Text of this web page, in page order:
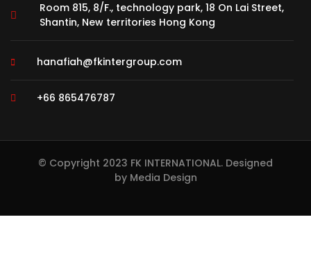
Room 815, 8/F., technology park, 18 On Lai Street,
Shantin, New territories Hong Kong
hanafiah@fkintergroup.com
+66 865476787
© Copyright 2023 FK INTERNATIONAL. Designed
by Media Design